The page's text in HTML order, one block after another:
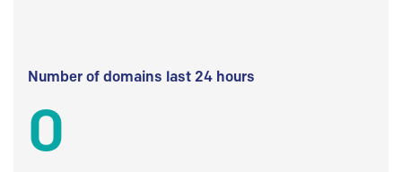
Number of domains last 24 hours
0